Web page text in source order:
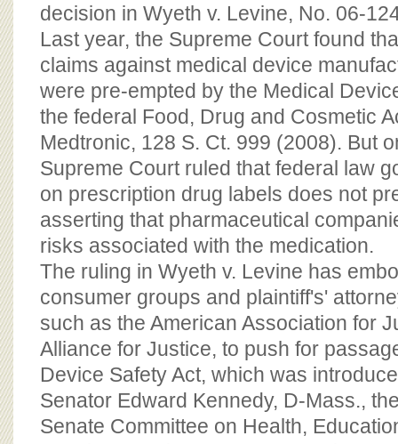
decision in Wyeth v. Levine, No. 06-
Last year, the Supreme Court found
claims against medical device
were pre-empted by the Medical
the federal Food, Drug and Cosmetic
Medtronic, 128 S. Ct. 999 (2008). But
Supreme Court ruled that federal law
on prescription drug labels does not
asserting that pharmaceutical
risks associated with the medication.
The ruling in Wyeth v. Levine has
consumer groups and plaintiff's'
such as the American Association for
Alliance for Justice, to push for
Device Safety Act, which was
Senator Edward Kennedy, D-Mass.,
Senate Committee on Health,